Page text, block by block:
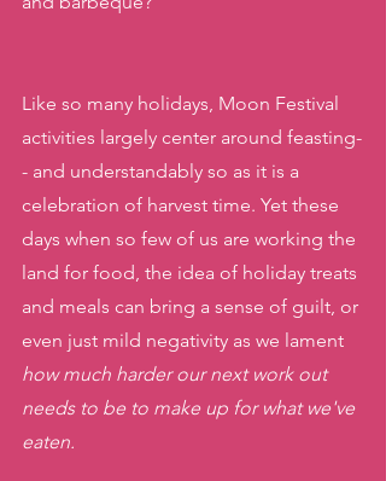
Like so many holidays, Moon Festival
activities largely center around feasting-
- and understandably so as it is a
celebration of harvest time. Yet these
days when so few of us are working the
land for food, the idea of holiday treats
and meals can bring a sense of guilt, or
even just mild negativity as we lament
how much harder our next work out
needs to be to make up for what we've
eaten.